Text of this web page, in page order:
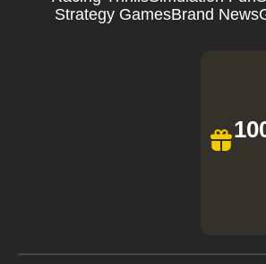
Strategy GamesBrand News